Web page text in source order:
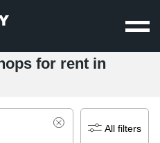
for rent in
All filters